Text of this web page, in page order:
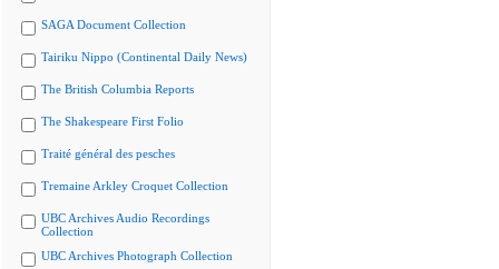
SAGA Document Collection
Tairiku Nippo (Continental Daily News)
The British Columbia Reports
The Shakespeare First Folio
Traité général des pesches
Tremaine Arkley Croquet Collection
UBC Archives Audio Recordings
Collection
UBC Archives Photograph Collection